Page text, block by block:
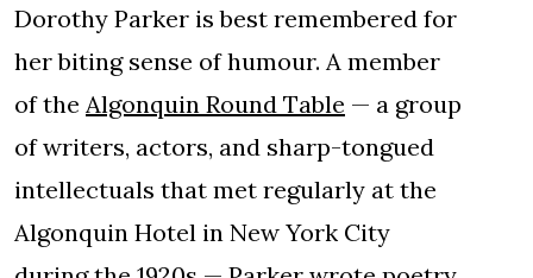
Dorothy Parker is best remembered for
her biting sense of humour. A member
of the Algonquin Round Table — a group
of writers, actors, and sharp-tongued
intellectuals that met regularly at the
Algonquin Hotel in New York City